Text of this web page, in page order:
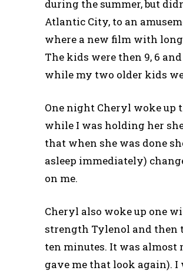
during the summer, but
Atlantic City, to an
where a new film with
The kids were then 9, 6
while my two older kids
One night Cheryl woke up
while I was holding her
that when she was done
asleep immediately)
on me.
Cheryl also woke up one
strength Tylenol and then
ten minutes. It was almost
gave me that look again).